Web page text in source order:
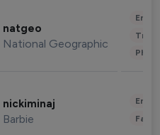
natgeo
National Geographic
nickiminaj
Barbie